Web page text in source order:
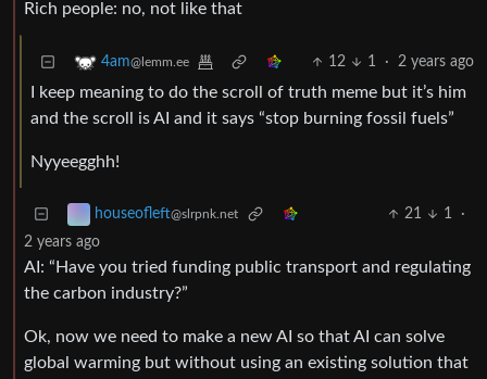
Rich people: no, not like that
4am@lemm.ee 12 1 · 2 years ago
I keep meaning to do the scroll of truth meme but it’s him
and the scroll is AI and it says “stop burning fossil fuels”
Nyyeegghh!
houseofleft@slrpnk.net 21 1
·
2 years ago
AI: “Have you tried funding public transport and regulating
the carbon industry?”
Ok, now we need to make a new AI so that AI can solve
global warming but without using an existing solution that